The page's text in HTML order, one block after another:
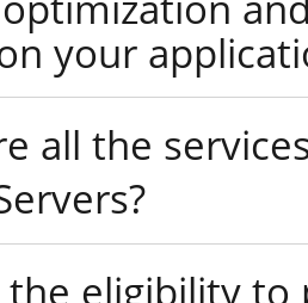
your
all the
eligibility to